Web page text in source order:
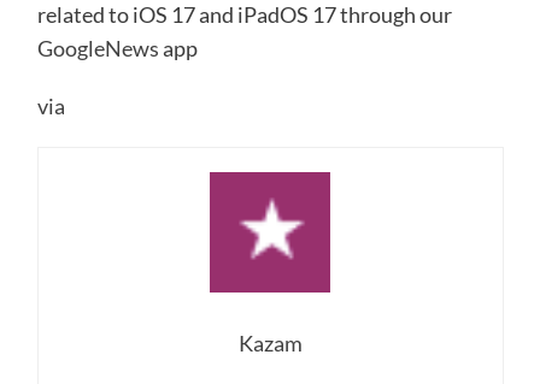
related to iOS 17 and iPadOS 17 through our
GoogleNewsapp
via
Kazam